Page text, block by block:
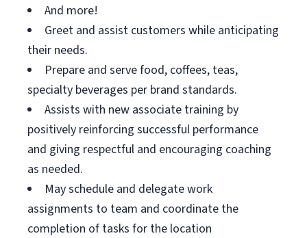
And more!
Greet and assist customers while anticipating
their needs.
Prepare and serve food, coffees, teas,
specialty beverages per brand standards.
Assists with new associate training by
positively reinforcing successful performance
and giving respectful and encouraging coaching
as needed.
May schedule and delegate work
assignments to team and coordinate the
completion of tasks for the location